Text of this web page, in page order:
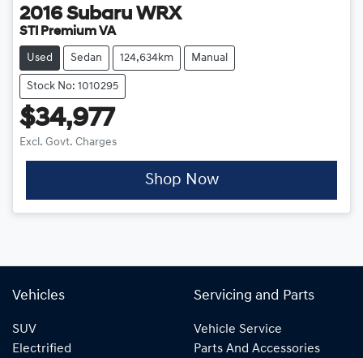
2016 Subaru WRX
STI Premium VA
Used Sedan 124,634km Manual
Stock No: 1010295
$34,977
Excl. Govt. Charges
Shop Now
Vehicles
SUV
Electrified
Servicing and Parts
Vehicle Service
Parts And Accessories